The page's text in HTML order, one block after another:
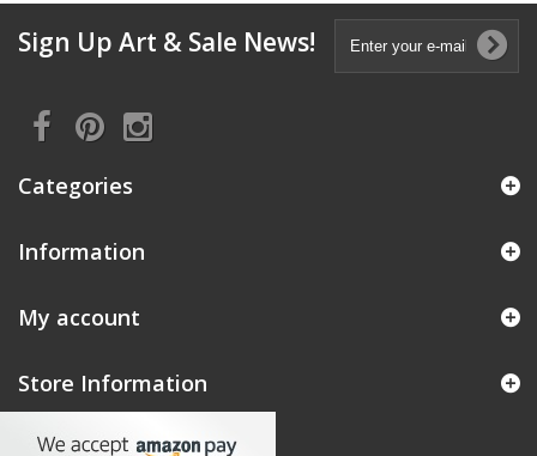
Sign Up Art & Sale News!
Categories
Information
My account
Store Information